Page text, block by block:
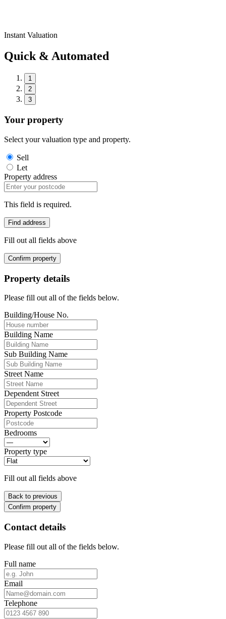
Instant Valuation
Quick & Automated
1
2
3
Your property
Select your valuation type and property.
Sell
Let
Property address
This field is required.
Find address
Fill out all fields above
Confirm property
Property details
Please fill out all of the fields below.
Building/House No.
Building Name
Sub Building Name
Street Name
Dependent Street
Property Postcode
Bedrooms
Property type
Fill out all fields above
Back to previous
Confirm property
Contact details
Please fill out all of the fields below.
Full name
Email
Telephone